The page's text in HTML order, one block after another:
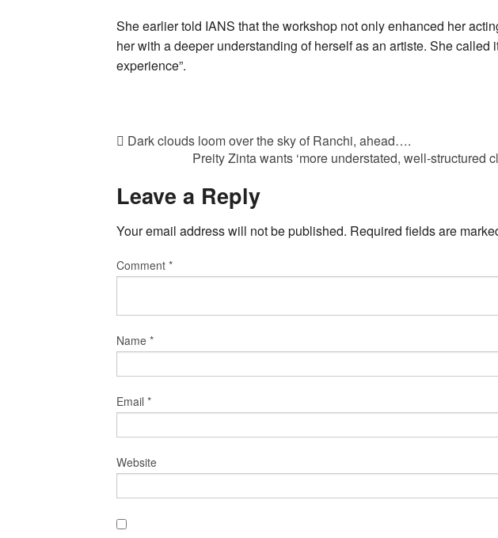
She earlier told IANS that the workshop not only enhanced her
her with a deeper understanding of herself as an artiste. She called
experience”.
Dark clouds loom over the sky of Ranchi, ahead….
Preity Zinta wants ‘more understated, well-structured
Leave a Reply
Your email address will not be published. Required fields are
Comment *
Name *
Email *
Website